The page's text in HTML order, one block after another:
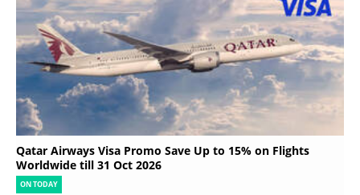
Qatar Airways Visa Promo Save Up to 15% on Flights
Worldwide till 31 Oct 2026
ON TODAY